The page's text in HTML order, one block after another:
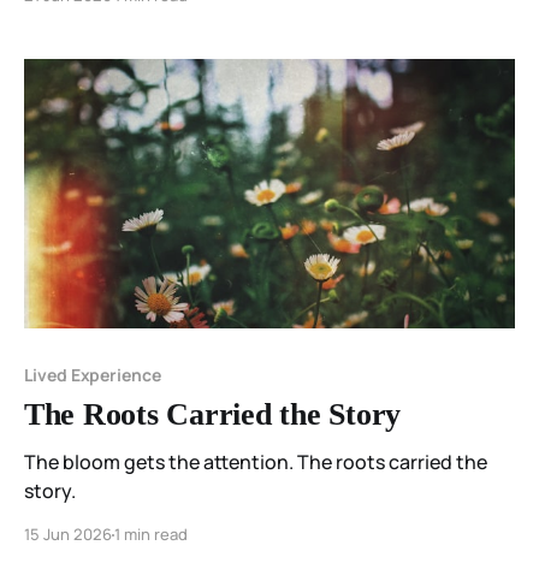
Lived Experience
The Roots Carried the Story
The bloom gets the attention. The roots carried the
story.
15 Jun 20261 min read